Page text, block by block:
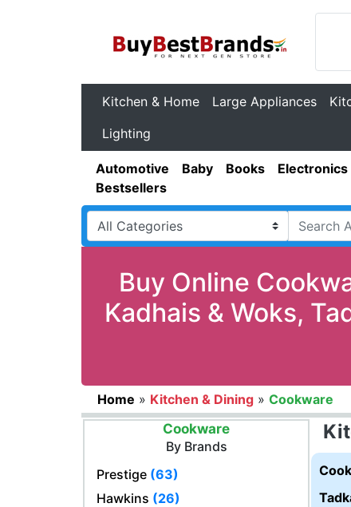
Kitchen & Home Large Appliances
Lighting
Automotive Baby Books Electronics
Bestsellers
Buy Online
Kadhais & Woks,
Home » Kitchen & Dining » Cookware
Cookware
By Brands
Prestige (63)
Hawkins (26)